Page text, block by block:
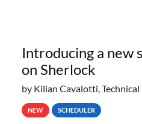
Introducing a new
on Sherlock
by Kilian Cavalotti,
NEW SCHEDULER